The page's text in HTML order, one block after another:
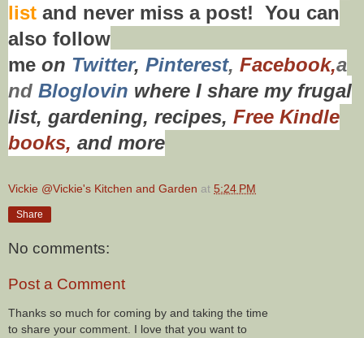
list and never miss a post! You can
also follow
me on Twitter, Pinterest, Facebook,a
nd Bloglovin where I share my frugal
list, gardening, recipes, Free Kindle
books, and more
Vickie @Vickie's Kitchen and Garden at 5:24 PM
Share
No comments:
Post a Comment
Thanks so much for coming by and taking the time
to share your comment. I love that you want to